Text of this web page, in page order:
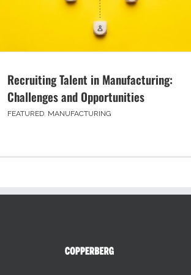
Recruiting Talent in Manufacturing:
Challenges and Opportunities
FEATURED, MANUFACTURING